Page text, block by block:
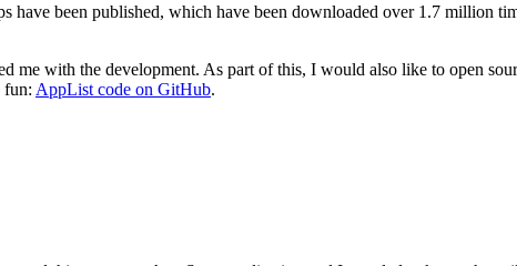
been published, which have been downloaded over 1.7 million
me with the development. As part of this, I would also like to open
fun: AppList code on GitHub.